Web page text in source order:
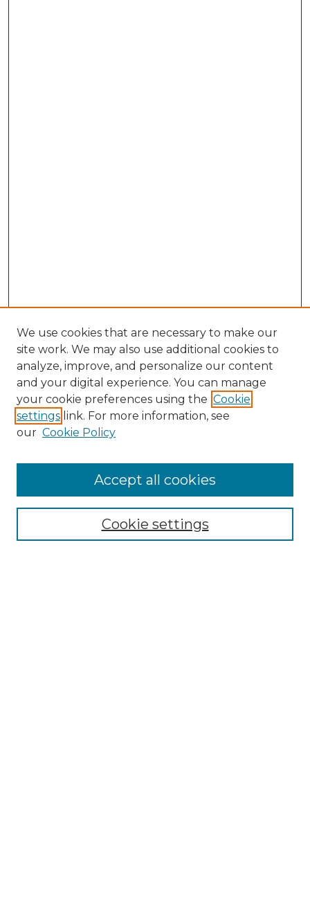
NMLR Website Home
Mastheads
We use cookies that are necessary to make our
site work. We may also use additional cookies to
analyze, improve, and personalize our content
and your digital experience. You can manage
your cookie preferences using the Cookie
settings link. For more information, see
our Cookie Policy
Cookie settings
Accept all cookies